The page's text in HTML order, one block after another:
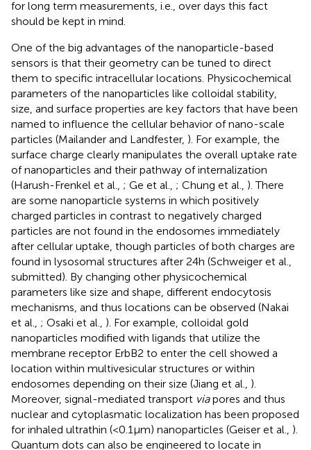
for long term measurements, i.e., over days this fact
should be kept in mind.
One of the big advantages of the nanoparticle-based
sensors is that their geometry can be tuned to direct
them to specific intracellular locations. Physicochemical
parameters of the nanoparticles like colloidal stability,
size, and surface properties are key factors that have been
named to influence the cellular behavior of nano-scale
particles (Mailander and Landfester, ). For example, the
surface charge clearly manipulates the overall uptake rate
of nanoparticles and their pathway of internalization
(Harush-Frenkel et al., ; Ge et al., ; Chung et al., ). There
are some nanoparticle systems in which positively
charged particles in contrast to negatively charged
particles are not found in the endosomes immediately
after cellular uptake, though particles of both charges are
found in lysosomal structures after 24 h (Schweiger et al.,
submitted). By changing other physicochemical
parameters like size and shape, different endocytosis
mechanisms, and thus locations can be observed (Nakai
et al., ; Osaki et al., ). For example, colloidal gold
nanoparticles modified with ligands that utilize the
membrane receptor ErbB2 to enter the cell showed a
location within multivesicular structures or within
endosomes depending on their size (Jiang et al., ).
Moreover, signal-mediated transport viapores and thus
nuclear and cytoplasmatic localization has been proposed
for inhaled ultrathin (<0.1 μm) nanoparticles (Geiser et al., ).
Quantum dots can also be engineered to locate in